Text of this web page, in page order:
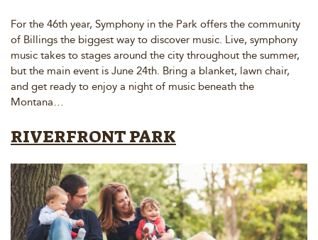
For the 46th year, Symphony in the Park offers the community
of Billings the biggest way to discover music. Live, symphony
music takes to stages around the city throughout the summer,
but the main event is June 24th. Bring a blanket, lawn chair,
and get ready to enjoy a night of music beneath the
Montana…
RIVERFRONT PARK